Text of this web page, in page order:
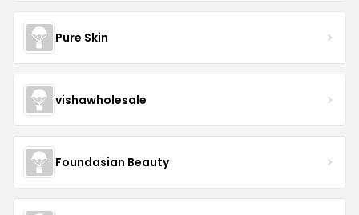
Pure Skin
vishawholesale
Foundasian Beauty